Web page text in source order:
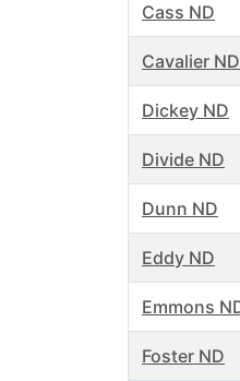
Cass ND
Cavalier ND
Dickey ND
Divide ND
Dunn ND
Eddy ND
Emmons
Foster ND